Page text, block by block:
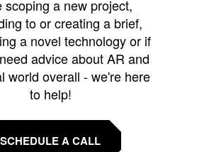
scoping a new project,
to or creating a brief,
a novel technology or if
advice about AR and
world overall - we're here
to help!
SCHEDULE A CALL